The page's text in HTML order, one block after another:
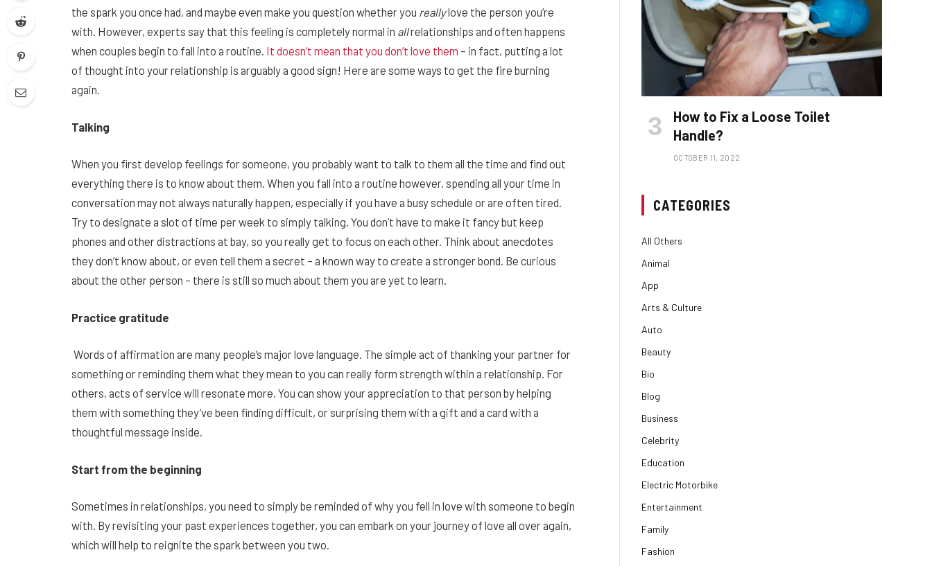
the spark you once had, and maybe even make you question whether you reallylove the person you’re
with. However, experts say that this feeling is completely normal in allrelationships and often happens
when couples begin to fall into a routine. It doesn’t mean that you don’t love them – in fact, putting a lot
of thought into your relationship is arguably a good sign! Here are some ways to get the fire burning
again.
Talking
When you first develop feelings for someone, you probably want to talk to them all the time and find out
everything there is to know about them. When you fall into a routine however, spending all your time in
conversation may not always naturally happen, especially if you have a busy schedule or are often tired.
Try to designate a slot of time per week to simply talking. You don’t have to make it fancy but keep
phones and other distractions at bay, so you really get to focus on each other. Think about anecdotes
they don’t know about, or even tell them a secret – a known way to create a stronger bond. Be curious
about the other person – there is still so much about them you are yet to learn.
Practice gratitude
Words of affirmation are many people’s major love language. The simple act of thanking your partner for
something or reminding them what they mean to you can really form strength within a relationship. For
others, acts of service will resonate more. You can show your appreciation to that person by helping
them with something they’ve been finding difficult, or surprising them with a gift and a card with a
thoughtful message inside.
Start from the beginning
Sometimes in relationships, you need to simply be reminded of why you fell in love with someone to begin
with. By revisiting your past experiences together, you can embark on your journey of love all over again,
which will help to reignite the spark between you two.
How to Fix a Loose Toilet
Handle?
OCTOBER 11, 2022
CATEGORIES
All Others
Animal
App
Arts & Culture
Auto
Beauty
Bio
Blog
Business
Celebrity
Education
Electric Motorbike
Entertainment
Family
Fashion